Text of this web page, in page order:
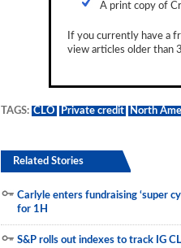
A print copy of
If you currently have a
view articles older than
TAGS: CLO Private credit North
Related Stories
Carlyle enters fundraising ‘super
for 1H
S&P rolls out indexes to track IG